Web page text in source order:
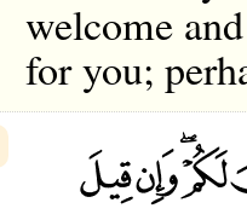
welcome
for you;